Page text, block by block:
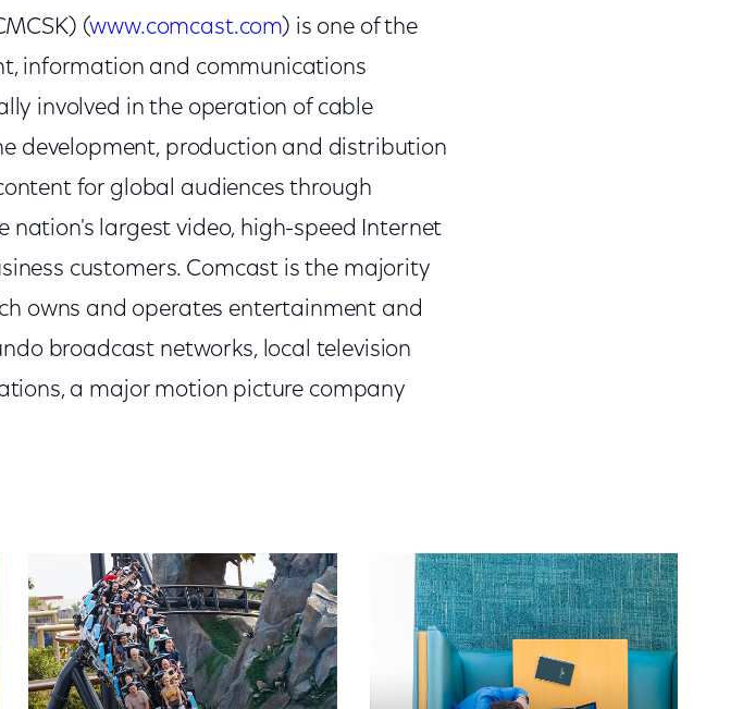
(www.comcast.com) is one of the
information and communications
involved in the operation of cable
development, production and distribution
for global audiences through
nation's largest video, high-speed Internet
customers. Comcast is the majority
owns and operates entertainment and
broadcast networks, local television
a major motion picture company